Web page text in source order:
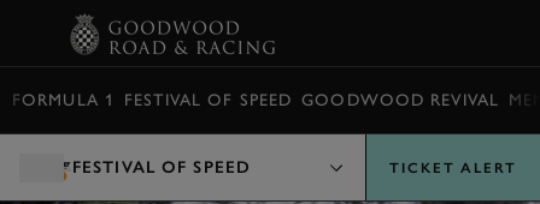
FORMULA 1 FESTIVAL OF SPEED GOODWOOD REVIVAL
FESTIVAL OF SPEED TICKET ALERT